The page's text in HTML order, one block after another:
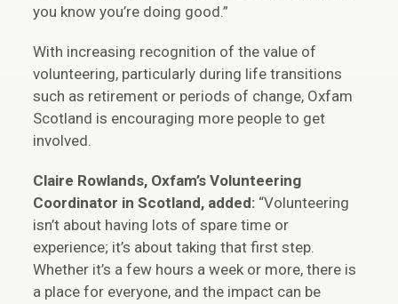
you know you’re doing good.”
With increasing recognition of the value of
volunteering, particularly during life transitions
such as retirement or periods of change, Oxfam
Scotland is encouraging more people to get
involved.
Claire Rowlands, Oxfam’s Volunteering
Coordinator in Scotland, added: “Volunteering
isn’t about having lots of spare time or
experience; it’s about taking that first step.
Whether it’s a few hours a week or more, there is
a place for everyone, and the impact can be